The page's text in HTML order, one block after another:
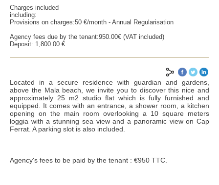
SEND
Charges included
including:
Provisions on charges:50 €/month - Annual Regularisation
Agency fees due by the tenant:950.00€ (VAT included)
Deposit: 1,800.00 €
Located in a secure residence with guardian and gardens,
above the Mala beach, we invite you to discover this nice and
approximately 25 m2 studio flat which is fully furnished and
equipped. It comes with an entrance, a shower room, a kitchen
opening on the main room overlooking a 10 square meters
loggia with a stunning sea view and a panoramic view on Cap
Ferrat. A parking slot is also included.
Agency's fees to be paid by the tenant : €950 TTC.